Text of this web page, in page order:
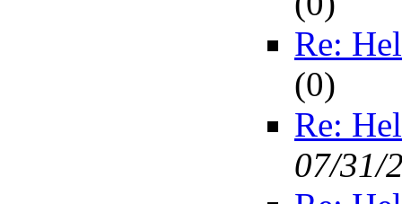
Re:
(0)
Re:
07/31/